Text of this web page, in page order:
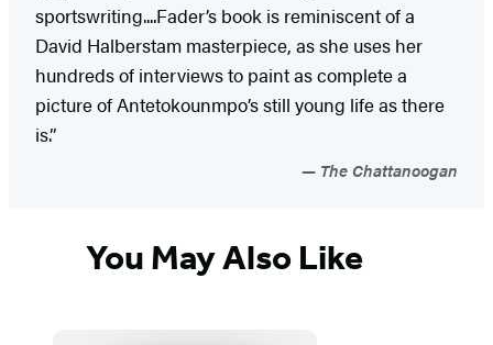
sportswriting....Fader’s book is reminiscent of a
David Halberstam masterpiece, as she uses her
hundreds of interviews to paint as complete a
picture of Antetokounmpo’s still young life as there
is.”
The Chattanoogan
You May Also Like